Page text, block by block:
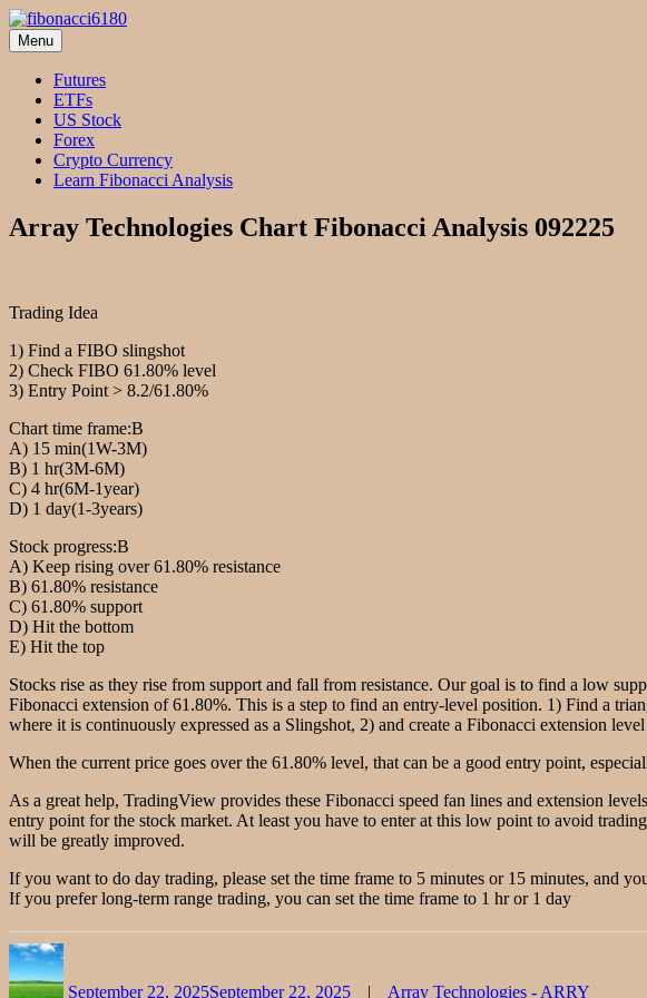
Skip
to
content
fibonacci6180
Fibonacci Technical Swing Trade
Menu
Futures
ETFs
US Stock
Forex
Crypto Currency
Learn Fibonacci Analysis
Array Technologies Chart Fibonacci Analysis 092225
Trading Idea
1) Find a FIBO slingshot
2) Check FIBO 61.80% level
3) Entry Point > 8.2/61.80%
Chart time frame:B
A) 15 min(1W-3M)
B) 1 hr(3M-6M)
C) 4 hr(6M-1year)
D) 1 day(1-3years)
Stock progress:B
A) Keep rising over 61.80% resistance
B) 61.80% resistance
C) 61.80% support
D) Hit the bottom
E) Hit the top
Stocks rise as they rise from support and fall from resistance. Our goal is to find a low
Fibonacci extension of 61.80%. This is a step to find an entry-level position. 1) Find a
where it is continuously expressed as a Slingshot, 2) and create a Fibonacci extension
When the current price goes over the 61.80% level, that can be a good entry point,
As a great help, TradingView provides these Fibonacci speed fan lines and extension
entry point for the stock market. At least you have to enter at this low point to avoid
will be greatly improved.
If you want to do day trading, please set the time frame to 5 minutes or 15 minutes, and
If you prefer long-term range trading, you can set the time frame to 1 hr or 1 day
September 22, 2025September 22, 2025 Array Technologies - ARRY